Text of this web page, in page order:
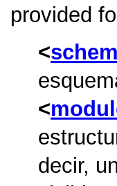
provided
decir,